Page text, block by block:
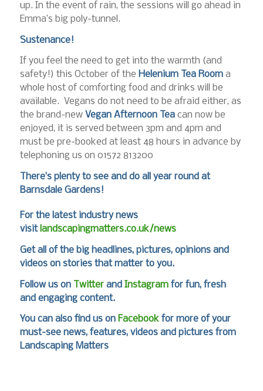
up. In the event of rain, the sessions will go ahead in
Emma’s big poly-tunnel.
Sustenance!
If you feel the need to get into the warmth (and
safety!) this October of the Helenium Tea Rooma
whole host of comforting food and drinks will be
available. Vegans do not need to be afraid either, as
the brand-new Vegan Afternoon Teacan now be
enjoyed, it is served between 3pm and 4pm and
must be pre-booked at least 48 hours in advance by
telephoning us on 01572 813200
There’s plenty to see and do all year round at
Barnsdale Gardens!
For the latest industry news
visit landscapingmatters.co.uk/news
Get all of the big headlines, pictures, opinions and
videos on stories that matter to you.
Follow us on Twitterand Instagramfor fun, fresh
and engaging content.
You can also find us on Facebookfor more of your
must-see news, features, videos and pictures from
Landscaping Matters